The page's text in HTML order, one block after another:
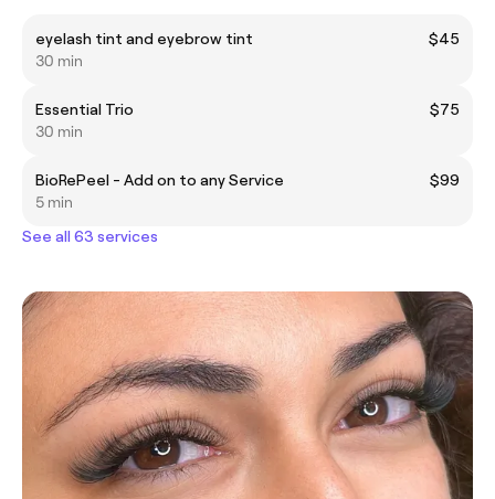
eyelash tint and eyebrow tint
$45
30 min
Essential Trio
$75
30 min
BioRePeel - Add on to any Service
$99
5 min
See all 63 services